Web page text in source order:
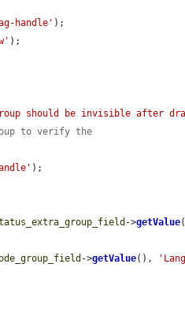
handle' );
);
group should be invisible after
to verify the
);
->getValue
->getValue(),